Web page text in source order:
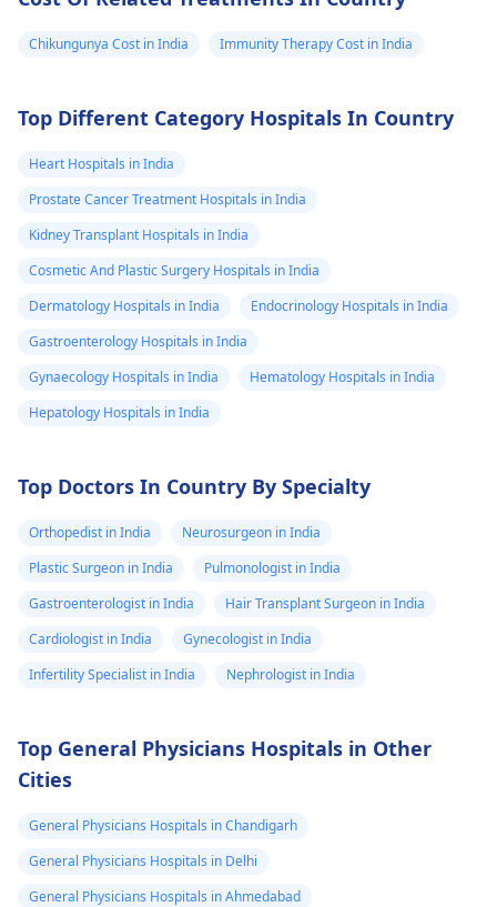
Chikungunya Cost in India Immunity Therapy Cost in India
Top Different Category Hospitals In Country
Heart Hospitals in India
Prostate Cancer Treatment Hospitals in India
Kidney Transplant Hospitals in India
Cosmetic And Plastic Surgery Hospitals in India
Dermatology Hospitals in India
Endocrinology Hospitals in India
Gastroenterology Hospitals in India
Gynaecology Hospitals in India
Hematology Hospitals in India
Hepatology Hospitals in India
Top Doctors In Country By Specialty
Orthopedist in India
Neurosurgeon in India
Plastic Surgeon in India
Pulmonologist in India
Gastroenterologist in India
Hair Transplant Surgeon in India
Cardiologist in India
Gynecologist in India
Infertility Specialist in India
Nephrologist in India
Top General Physicians Hospitals in Other
Cities
General Physicians Hospitals in Chandigarh
General Physicians Hospitals in Delhi
General Physicians Hospitals in Ahmedabad